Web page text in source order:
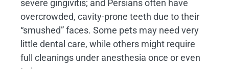
severe gingivitis; and Persians often have
overcrowded, cavity-prone teeth due to their
“smushed” faces. Some pets may need very
little dental care, while others might require
full cleanings under anesthesia once or even